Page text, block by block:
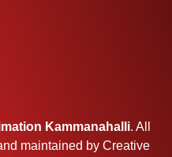
Kammanahalli. All
maintained by Creative